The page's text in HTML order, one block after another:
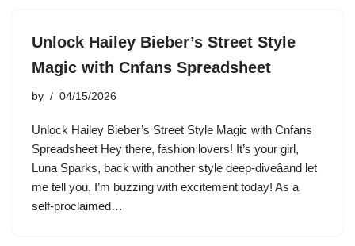
Unlock Hailey Bieber’s Street Style
Magic with Cnfans Spreadsheet
by 04/15/2026
Unlock Hailey Bieber’s Street Style Magic with Cnfans
Spreadsheet Hey there, fashion lovers! It’s your girl,
Luna Sparks, back with another style deep-diveâand let
me tell you, I’m buzzing with excitement today! As a
self-proclaimed…